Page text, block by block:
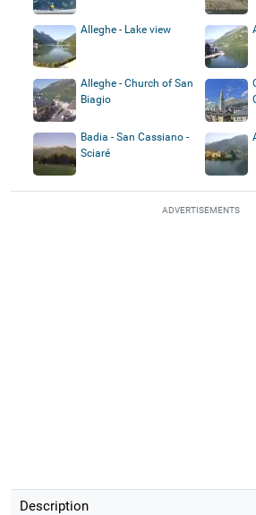
Alleghe - Lake view
Alleghe - Church of San
Biagio
Badia - San Cassiano -
Sciaré
ADVERTISEMENTS
Description